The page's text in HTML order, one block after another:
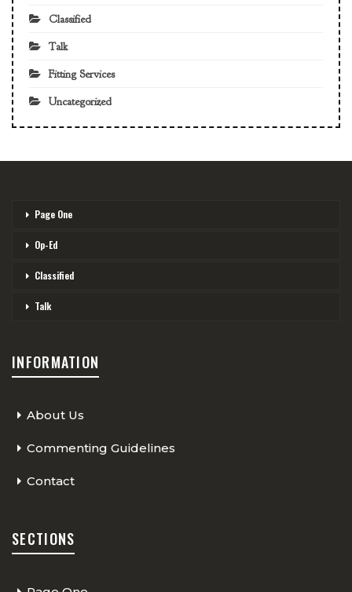
Classified
Talk
Fitting Services
Uncategorized
Page One
Op-Ed
Classified
Talk
INFORMATION
About Us
Commenting Guidelines
Contact
SECTIONS